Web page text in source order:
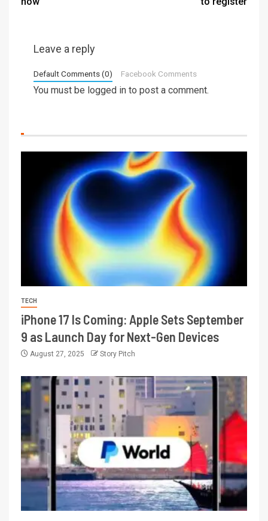
Leave a reply
Default Comments (0) Facebook Comments
You must be logged in to post a comment.
TECH
iPhone 17 Is Coming: Apple Sets September
9 as Launch Day for Next-Gen Devices
August 27, 2025 Story Pitch